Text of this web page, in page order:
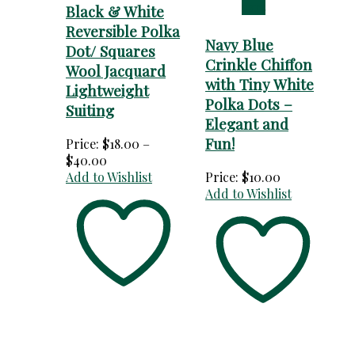
Black & White
Reversible Polka
Dot/ Squares
Wool Jacquard
Lightweight
Suiting
Price: $18.00 –
$40.00
range:
through
Add to Wishlist
Navy Blue
Crinkle Chiffon
with Tiny White
Polka Dots –
Elegant and
Fun!
Price: $10.00
Add to Wishlist